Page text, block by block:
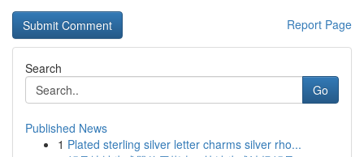
Report Page
Search
Go
Published News
1 Plated sterling silver letter charms silver rho...